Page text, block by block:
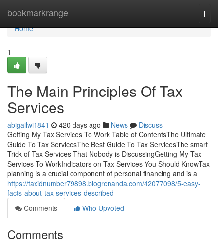
bookmarkrange
Home
Home
1
The Main Principles Of Tax
Services
abigailwi1841 420 days ago News
Discuss
Getting My Tax Services To Work Table of ContentsThe Ultimate
Guide To Tax ServicesThe Best Guide To Tax ServicesThe smart
Trick of Tax Services That Nobody is DiscussingGetting My Tax
Services To WorkIndicators on Tax Services You Should KnowTax
planning is a crucial component of personal financing and is a
https://taxidnumber79898.blogrenanda.com/42077098/5-easy-
facts-about-tax-services-described
Comments
Who Upvoted
Comments